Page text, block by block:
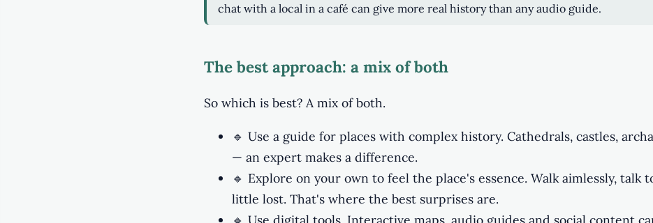
chat with a local in a café can give more real history than any audio guide.
The best approach: a mix of both
So which is best? A mix of both.
🔹 Use a guide for places with complex history. Cathedrals, castles,
— an expert makes a difference.
🔹 Explore on your own to feel the place's essence. Walk aimlessly, talk
little lost. That's where the best surprises are.
🔹 Use digital tools. Interactive maps, audio guides and social content